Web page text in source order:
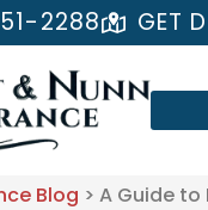
2288 GET
Blog > A Guide to